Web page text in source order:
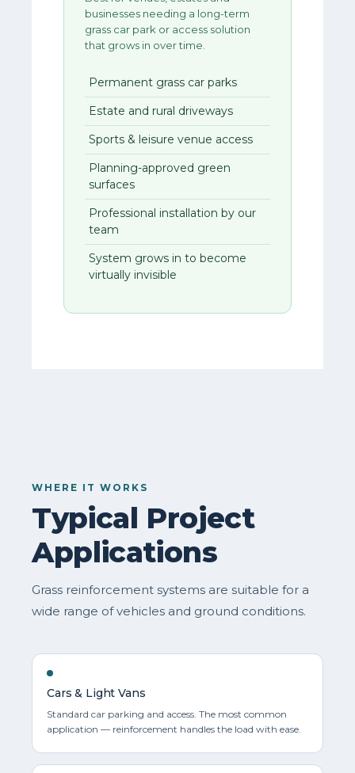
businesses needing a long-term
grass car park or access solution
that grows in over time.
Permanent grass car parks
Estate and rural driveways
Sports & leisure venue access
Planning-approved green
surfaces
Professional installation by our
team
System grows in to become
virtually invisible
WHERE IT WORKS
Typical Project
Applications
Grass reinforcement systems are suitable for a
wide range of vehicles and ground conditions.
Cars & Light Vans
Standard car parking and access. The most common
application — reinforcement handles the load with ease.